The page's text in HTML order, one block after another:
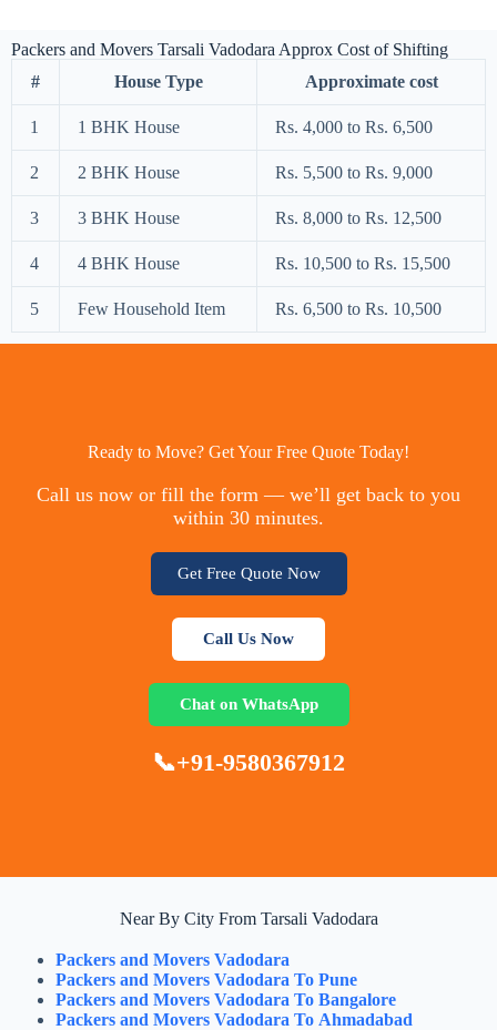
Packers and Movers Tarsali Vadodara Approx Cost of Shifting
#
House Type Approximate cost
1 1 BHK House Rs. 4,000 to Rs. 6,500
2 2 BHK House Rs. 5,500 to Rs. 9,000
3 3 BHK House Rs. 8,000 to Rs. 12,500
4 4 BHK House Rs. 10,500 to Rs. 15,500
5 Few Household Item Rs. 6,500 to Rs. 10,500
Ready to Move? Get Your Free Quote Today!
Call us now or fill the form — we’ll get back to you
within 30 minutes.
Get Free Quote Now
Call Us Now
Chat on WhatsApp
📞+91-9580367912
Near By City From Tarsali Vadodara
Packers and Movers Vadodara
Packers and Movers Vadodara To Pune
Packers and Movers Vadodara To Bangalore
Packers and Movers Vadodara To Ahmadabad